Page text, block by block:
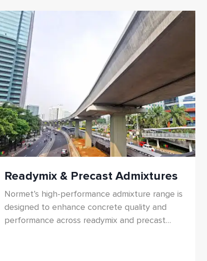
solutions reduce cutterhead torque, minimize
wear, and improve excavation efficiency.
Designed for diverse ground conditions, our
products support sustainable tunnelling with
reduced carbon footprint and enhanced
operational reliability.
Readymix & Precast Admixtures
Normet’s high-performance admixture range is
designed to enhance concrete quality and
performance across readymix and precast